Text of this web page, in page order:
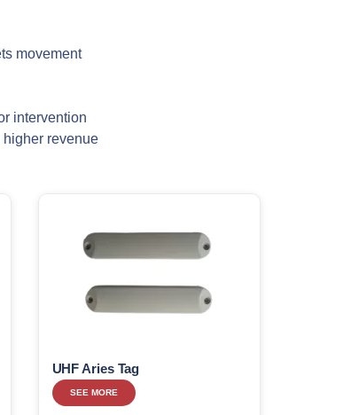
movement
intervention
revenue
UHF Aries Tag
SEE MORE